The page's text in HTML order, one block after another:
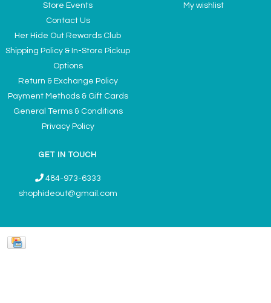
Store Events
Contact Us
Her Hide Out Rewards Club
Shipping Policy & In-Store Pickup
Options
Return & Exchange Policy
Payment Methods & Gift Cards
General Terms & Conditions
Privacy Policy
My wishlist
GET IN TOUCH
484-973-6333
shophideout@gmail.com